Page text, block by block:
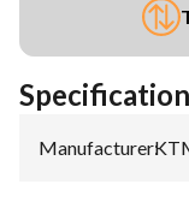
Manufacturer: